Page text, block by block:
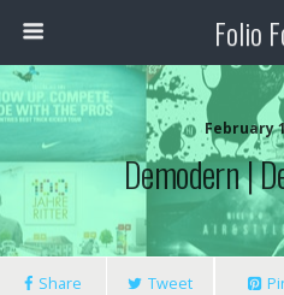
Folio
February
Demodern |
Share Tweet